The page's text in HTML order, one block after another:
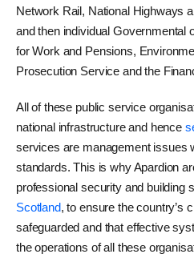
Network Rail, National Highways
and then individual Governmental
for Work and Pensions,
Prosecution Service and the
All of these public service
national infrastructure and hence
services are management issues
standards. This is why Apardion
professional security and building
Scotland, to ensure the country’s
safeguarded and that effective
the operations of all these